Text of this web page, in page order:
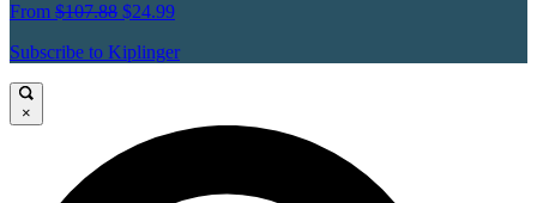
From $107.88 $24.99
Subscribe to Kiplinger
×